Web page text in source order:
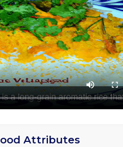
Attributes